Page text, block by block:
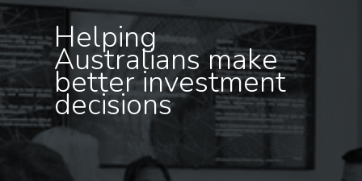
Helping
Australians make
better investment
decisions